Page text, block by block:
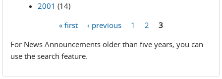
2001 (14)
« first ‹ previous 1 2
3
For News Announcements older than five years, you can
use the search feature.